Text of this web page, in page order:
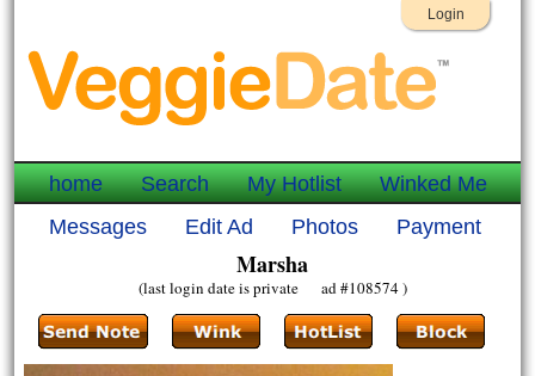
Login
home Search My Hotlist
Winked Me
Messages
Edit Ad Photos Payment
Marsha
(last login date is private ad #108574 )